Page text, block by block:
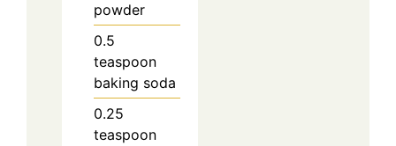
powder
0.5
teaspoon
baking soda
0.25
teaspoon